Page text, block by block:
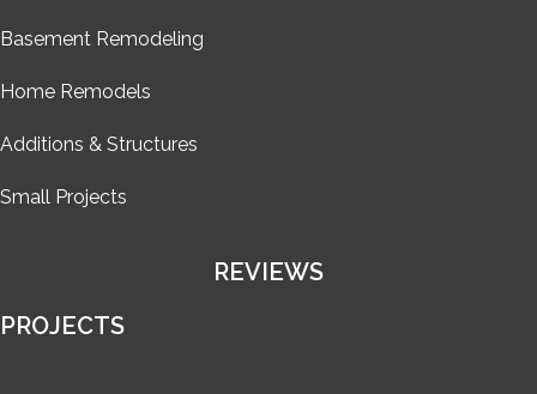
Basement Remodeling
Home Remodels
Additions & Structures
Small Projects
REVIEWS
PROJECTS